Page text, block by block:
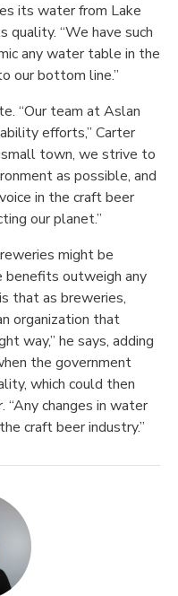
its water from Lake
quality. “We have such
any water table in the
our bottom line.”
“Our team at Aslan
efforts,” Carter
small town, we strive to
as possible, and
in the craft beer
our planet.”
might be
outweigh any
that as breweries,
organization that
way,” he says, adding
the government
which could then
changes in water
craft beer industry.”